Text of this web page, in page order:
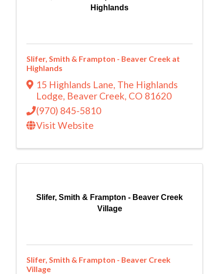
Highlands
Slifer, Smith & Frampton - Beaver Creek at
Highlands
15 Highlands Lane The Highlands
Lodge Beaver Creek CO 81620
(970) 845-5810
Visit Website
Slifer, Smith & Frampton - Beaver Creek
Village
Slifer, Smith & Frampton - Beaver Creek
Village